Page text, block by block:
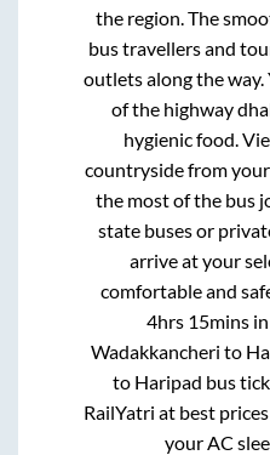
the region. The
bus travellers and
outlets along the
of the highway
hygienic food.
countryside from
the most of the bus
state buses or
arrive at your
comfortable and
4hrs 15minsin
Wadakkancheri to
to Haripad bus
RailYatri at best
your AC